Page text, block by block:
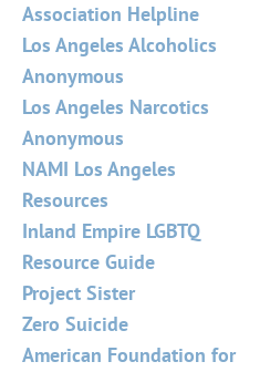
Association Helpline
Los Angeles Alcoholics
Anonymous
Los Angeles Narcotics
Anonymous
NAMI Los Angeles
Resources
Inland Empire LGBTQ
Resource Guide
Project Sister
Zero Suicide
American Foundation for